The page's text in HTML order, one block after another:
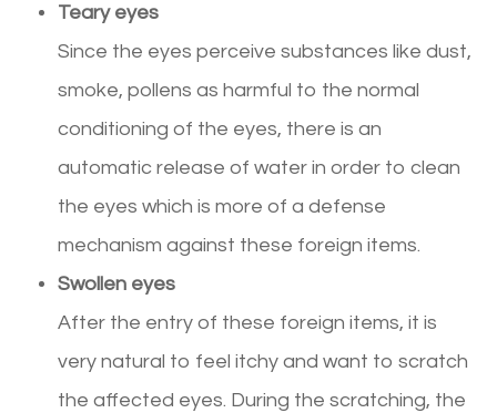
Teary eyes
Since the eyes perceive substances like dust,
smoke, pollens as harmful to the normal
conditioning of the eyes, there is an
automatic release of water in order to clean
the eyes which is more of a defense
mechanism against these foreign items.
Swollen eyes
After the entry of these foreign items, it is
very natural to feel itchy and want to scratch
the affected eyes. During the scratching, the